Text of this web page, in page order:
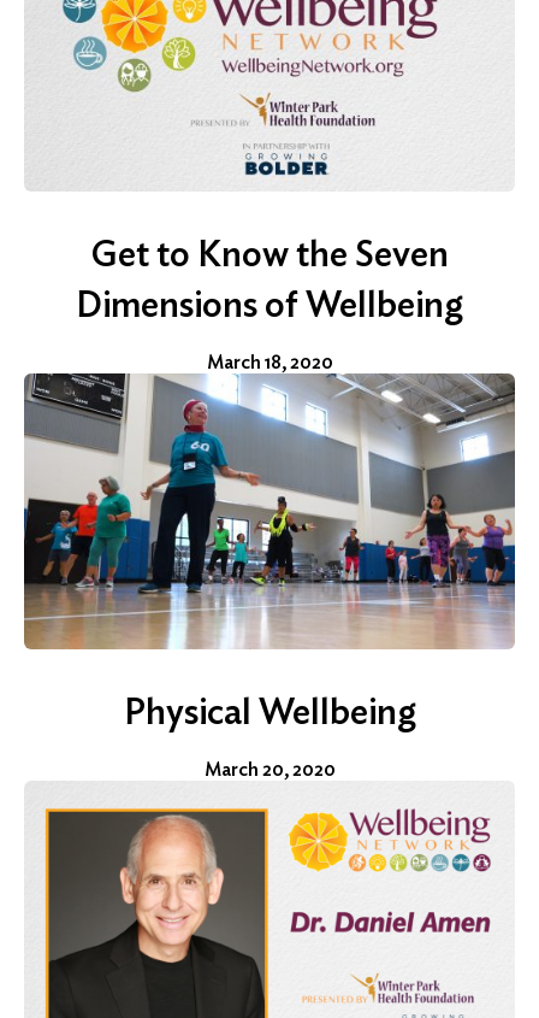
Get to Know the Seven
Dimensions of Wellbeing
March 18, 2020
Physical Wellbeing
March 20, 2020